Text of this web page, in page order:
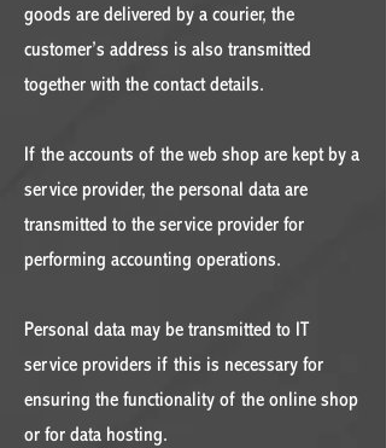
goods are delivered by a courier, the
customer’s address is also transmitted
together with the contact details.
If the accounts of the web shop are kept by a
service provider, the personal data are
transmitted to the service provider for
performing accounting operations.
Personal data may be transmitted to IT
service providers if this is necessary for
ensuring the functionality of the online shop
or for data hosting.